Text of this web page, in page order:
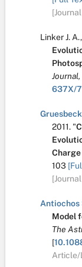
Linker J. A.,
Journal,
637X/
Gruesbeck
2011. "
103
Antiochos
Model
The
[
Article/